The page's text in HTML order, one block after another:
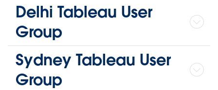
Delhi Tableau User
Group
Sydney Tableau User
Group